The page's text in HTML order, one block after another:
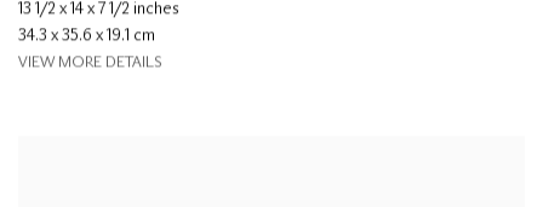
13 1/2 x 14 x 7 1/2 inches
34.3 x 35.6 x 19.1 cm
VIEW MORE DETAILS